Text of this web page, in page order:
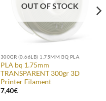
OUT OF STOCK
300GR (0.66LB) 1.75MM BQ PLA
PLA bq 1.75mm
TRANSPARENT 300gr 3D
Printer Filament
7,40€